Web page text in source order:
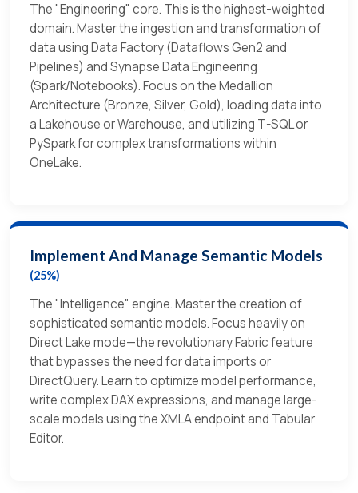
The "Engineering" core. This is the highest-weighted
domain. Master the ingestion and transformation of
data using Data Factory (Dataflows Gen2 and
Pipelines) and Synapse Data Engineering
(Spark/Notebooks). Focus on the Medallion
Architecture (Bronze, Silver, Gold), loading data into
a Lakehouse or Warehouse, and utilizing T-SQL or
PySpark for complex transformations within
OneLake.
Implement And Manage Semantic Models
(25%)
The "Intelligence" engine. Master the creation of
sophisticated semantic models. Focus heavily on
Direct Lake mode—the revolutionary Fabric feature
that bypasses the need for data imports or
DirectQuery. Learn to optimize model performance,
write complex DAX expressions, and manage large-
scale models using the XMLA endpoint and Tabular
Editor.